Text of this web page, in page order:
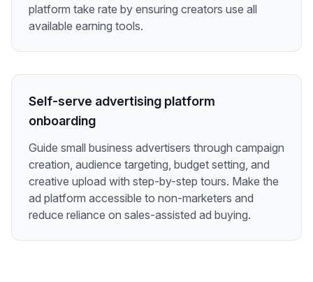
platform take rate by ensuring creators use all
available earning tools.
Self-serve advertising platform
onboarding
Guide small business advertisers through campaign
creation, audience targeting, budget setting, and
creative upload with step-by-step tours. Make the
ad platform accessible to non-marketers and
reduce reliance on sales-assisted ad buying.